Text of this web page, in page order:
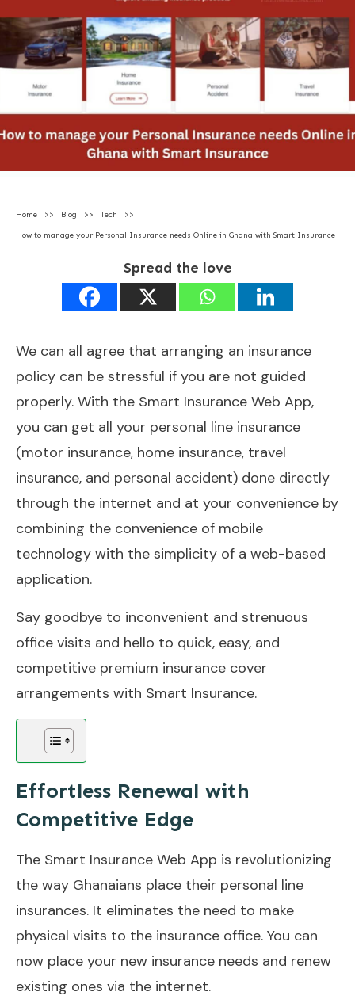
Home >> Blog >> Tech >>
How to manage your Personal Insurance needs Online in Ghana with Smart Insurance
Spread the love
We can all agree that arranging an insurance
policy can be stressful if you are not guided
properly. With the Smart Insurance Web App,
you can get all your personal line insurance
(motor insurance, home insurance, travel
insurance, and personal accident) done directly
through the internet and at your convenience by
combining the convenience of mobile
technology with the simplicity of a web-based
application.
Say goodbye to inconvenient and strenuous
office visits and hello to quick, easy, and
competitive premium insurance cover
arrangements with Smart Insurance.
Effortless Renewal with
Competitive Edge
The Smart Insurance Web App is revolutionizing
the way Ghanaians place their personal line
insurances. It eliminates the need to make
physical visits to the insurance office. You can
now place your new insurance needs and renew
existing ones via the internet.